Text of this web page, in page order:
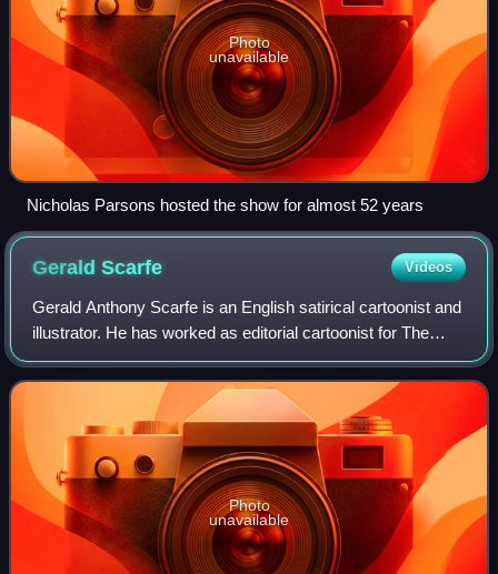
Photo
unavailable
Nicholas Parsons hosted the show for almost 52 years
GeraldScarfe Videos
Gerald Anthony Scarfe is an English satirical cartoonist and
illustrator. He has worked as editorial cartoonist for The
Sunday Times and illustrator for The New Yorker.
Photo
unavailable